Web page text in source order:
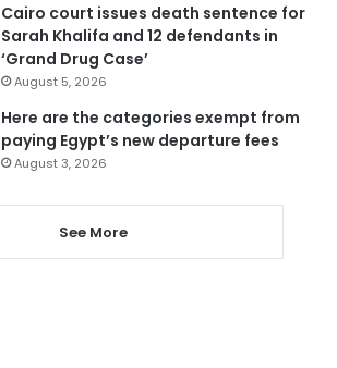
Cairo court issues death sentence for
Sarah Khalifa and 12 defendants in
‘Grand Drug Case’
August 5, 2026
Here are the categories exempt from
paying Egypt’s new departure fees
August 3, 2026
See More